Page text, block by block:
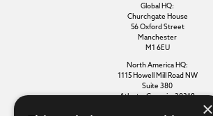
Global HQ:
Churchgate House
56 Oxford Street
Manchester
M1 6EU
North America HQ:
1115 Howell Mill Road NW
Suite 380
Atlanta, Georgia, 30318
×